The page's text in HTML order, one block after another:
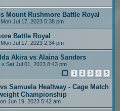
Mount Rushmore Battle Royal
Mon Jul 17, 2023 5:38 pm
Battle Royal
Mon Jul 17, 2023 2:34 pm
Akira vs Alaina Sanders
« Sat Jul 01, 2023 8:43 pm
1 2 3 4 5
Samuela Healtway - Cage Match
Championship
Jun 19, 2023 5:42 am